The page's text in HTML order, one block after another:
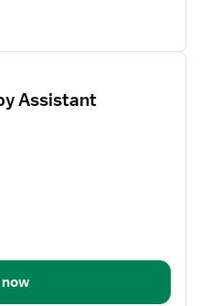
Assistant